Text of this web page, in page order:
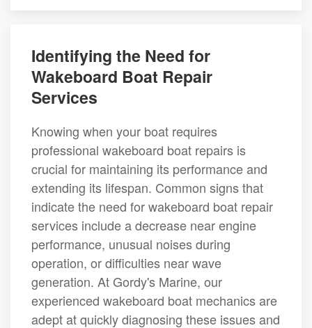
Identifying the Need for
Wakeboard Boat Repair
Services
Knowing when your boat requires
professional wakeboard boat repairs is
crucial for maintaining its performance and
extending its lifespan. Common signs that
indicate the need for wakeboard boat repair
services include a decrease near engine
performance, unusual noises during
operation, or difficulties near wave
generation. At Gordy's Marine, our
experienced wakeboard boat mechanics are
adept at quickly diagnosing these issues and